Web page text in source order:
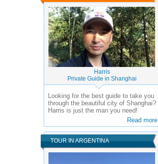
Harris
Private Guide in Shanghai
Looking for the best guide to take you
through the beautiful city of Shanghai?
Harris is just the man you need!
Read more
TOUR IN ARGENTINA